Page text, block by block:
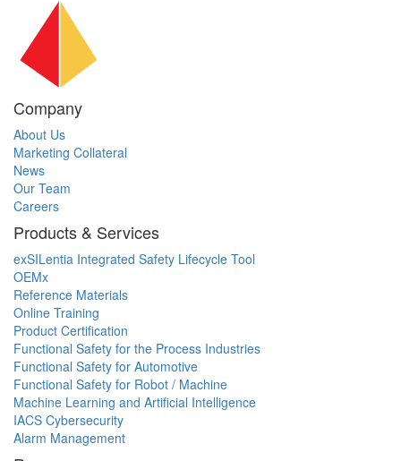
Company
About Us
Marketing Collateral
News
Our Team
Careers
Products & Services
exSILentia Integrated Safety Lifecycle Tool
OEMx
Reference Materials
Online Training
Product Certification
Functional Safety for the Process Industries
Functional Safety for Automotive
Functional Safety for Robot / Machine
Machine Learning and Artificial Intelligence
IACS Cybersecurity
Alarm Management